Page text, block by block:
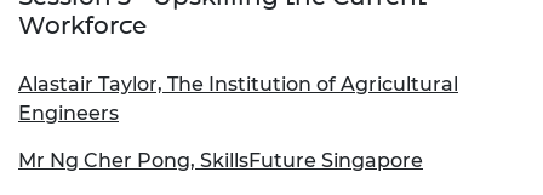
Workforce
Alastair Taylor, The Institution of Agricultural
Engineers
Mr Ng Cher Pong, SkillsFuture Singapore